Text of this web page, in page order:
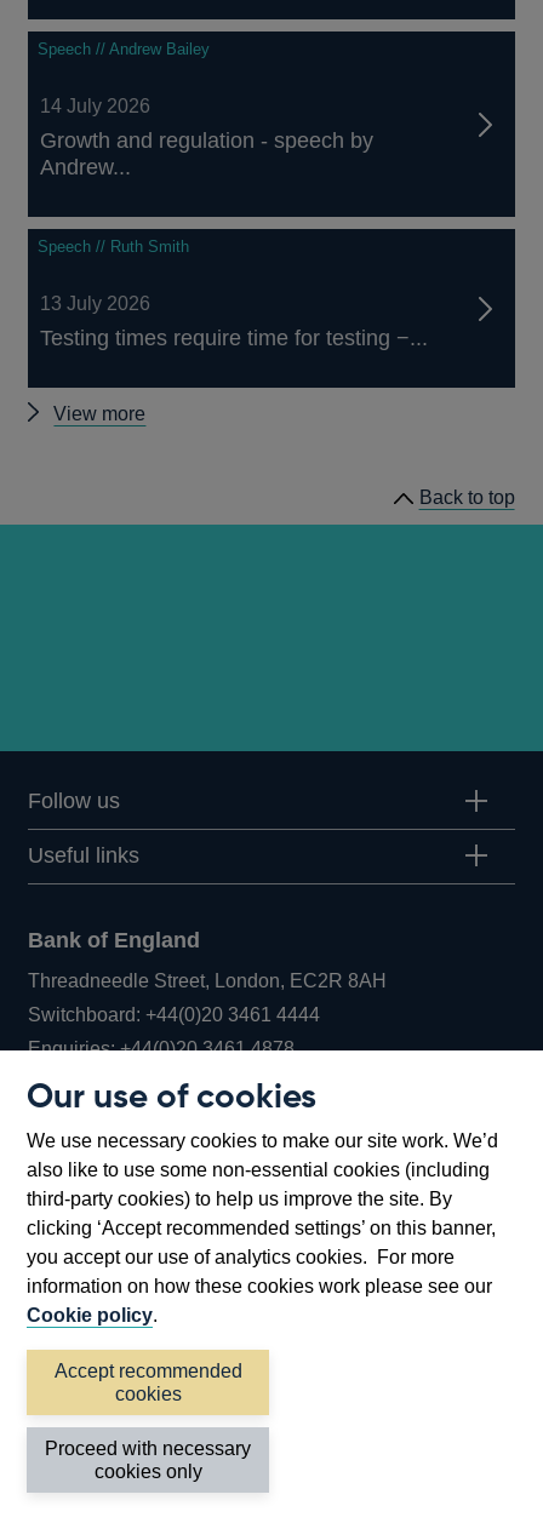
Our use of cookies
We use necessary cookies to make our site work. We’d
also like to use some non-essential cookies (including
third-party cookies) to help us improve the site. By
clicking ‘Accept recommended settings’ on this banner,
you accept our use of analytics cookies. For more
information on how these cookies work please see our
Cookie policy.
Accept recommended
cookies
Proceed with necessary
cookies only
Speech // Andrew Bailey
14 July 2026
Growth and regulation - speech by
Andrew...
Speech // Ruth Smith
13 July 2026
Testing times require time for testing −...
View more
Back to top
Follow us
Useful links
Bank of England
Threadneedle Street, London, EC2R 8AH
Switchboard:+44(0)20 3461 4444Opens
in
window
Enquiries:+44(0)20 3461 4878Opens
new
window
Bartholomew Lane, London, EC2R 8AH
Accessibility statement Cookies
Privacy
©2026 Bank of England